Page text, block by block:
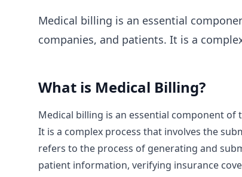
Medical billing is an essential
companies, and patients. It is a
What is Medical Billing?
Medical billing is an essential component
It is a complex process that involves the
refers to the process of generating and
patient information, verifying insurance